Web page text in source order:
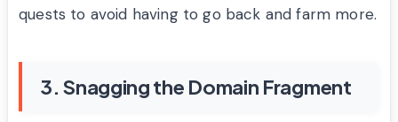
quests to avoid having to go back and farm more.
3. Snagging the Domain Fragment